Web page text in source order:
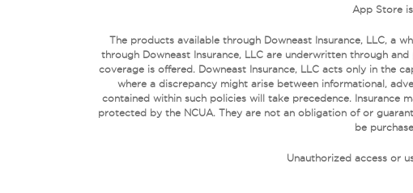
App Store
The products available through Downeast Insurance, LLC, a
through Downeast Insurance, LLC are underwritten through
coverage is offered. Downeast Insurance, LLC acts only in the
where a discrepancy might arise between informational,
contained within such policies will take precedence. Insurance
protected by the NCUA. They are not an obligation of or
be
Unauthorized access or